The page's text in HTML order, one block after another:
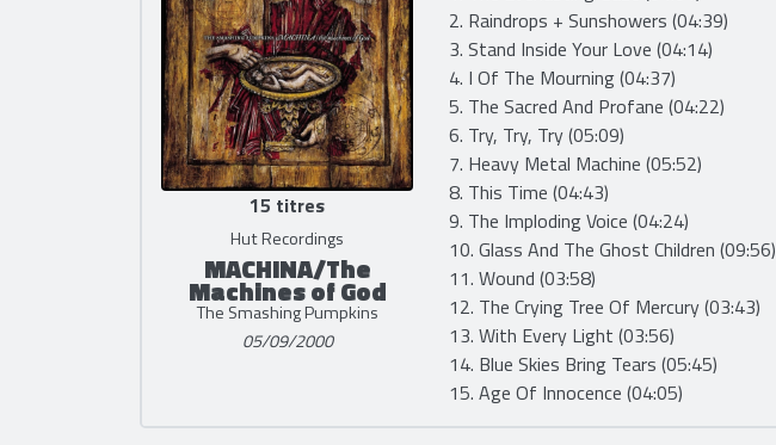
15 titres
Hut Recordings
MACHINA/The
Machines of God
The Smashing Pumpkins
05/09/2000
2. Raindrops + Sunshowers (04:39)
3. Stand Inside Your Love (04:14)
4. I Of The Mourning (04:37)
5. The Sacred And Profane (04:22)
6. Try, Try, Try (05:09)
7. Heavy Metal Machine (05:52)
8. This Time (04:43)
9. The Imploding Voice (04:24)
10. Glass And The Ghost Children (09:56)
11. Wound (03:58)
12. The Crying Tree Of Mercury (03:43)
13. With Every Light (03:56)
14. Blue Skies Bring Tears (05:45)
15. Age Of Innocence (04:05)